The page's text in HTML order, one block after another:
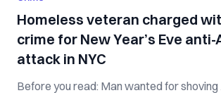
Homeless veteran charged
crime for New Year’s Eve anti-
attack in NYC
Before you read: Man wanted for shoving